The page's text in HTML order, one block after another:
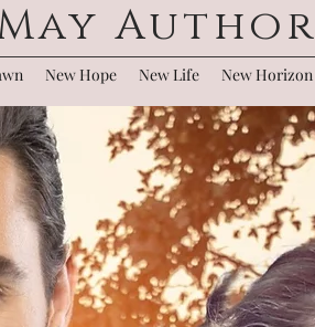
Author
New Hope New Life New Horizon